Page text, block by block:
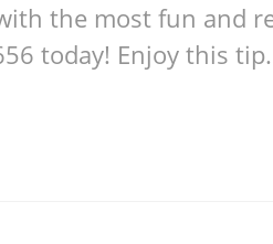
the most fun and
today! Enjoy this